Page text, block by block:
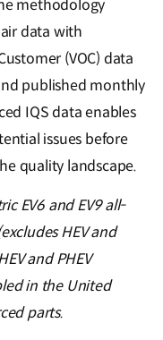
methodology
data with
(VOC) data
published monthly
IQS data enables
issues before
quality landscape.
EV6 and EV9 all-
HEV and
and PHEV
in the United
parts.